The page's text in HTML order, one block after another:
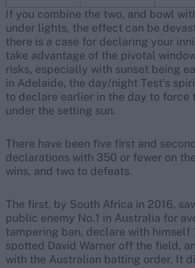
If you combine the two, and bowl
under lights, the effect can be
there is a case for declaring your
take advantage of the pivotal
risks, especially with sunset being
in Adelaide, the day/night Test’s
to declare earlier in the day to force
under the setting sun.
There have been five first and
declarations with 350 or fewer on
wins, and two to defeats.
The first, by South Africa in 2016,
public enemy No.1 in Australia for
tampering ban, declare with himself
spotted David Warner off the field,
with the Australian batting order. It